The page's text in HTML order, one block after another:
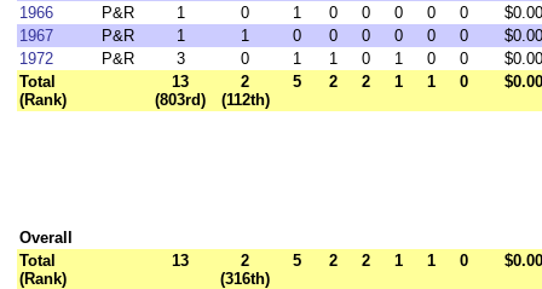
1966
P&R 1 0 1 0 0 0 0 0
$0.00
1967
P&R 1 1 0 0 0 0 0 0
$0.00
1972
P&R 3 0 1 1 0 1 0 0
$0.00
Total
(Rank)
13
(803rd)
2
(112th)
5 2 2 1 1 0 $0.00
Overall
Total
(Rank)
13
2
(316th)
5 2 2 1 1 0 $0.00